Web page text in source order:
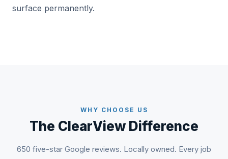
surface permanently.
WHY CHOOSE US
The ClearView Difference
650 five-star Google reviews. Locally owned. Every job